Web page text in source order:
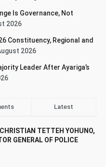
Is Governance, Not
2026
Constituency, Regional and
2026
Leader After Ayariga’s
Latest
TETTEH YOHUNO,
GENERAL OF POLICE